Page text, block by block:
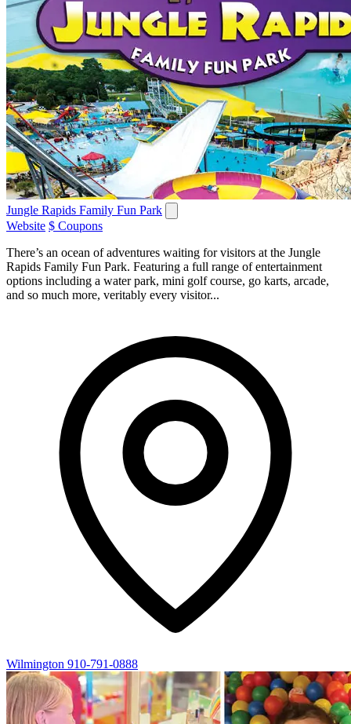
Jungle Rapids Family Fun Park
Website $ Coupons
There’s an ocean of adventures waiting for visitors at the Jungle
Rapids Family Fun Park. Featuring a full range of entertainment
options including a water park, mini golf course, go karts, arcade,
and so much more, veritably every visitor...
Wilmington 910-791-0888